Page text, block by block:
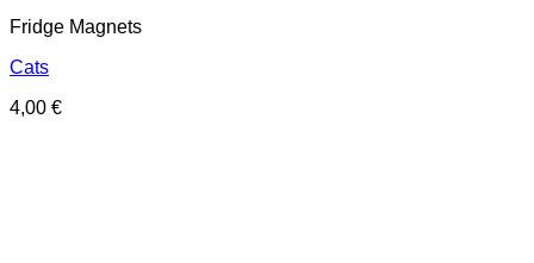
Fridge Magnets
Cats
4,00 €